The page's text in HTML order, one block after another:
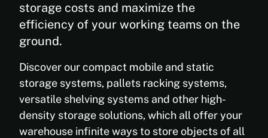
storage costs and maximize the
efficiency of your working teams on the
ground.
Discover our compact mobile and static
storage systems, pallets racking systems,
versatile shelving systems and other high-
density storage solutions, which all offer your
warehouse infinite ways to store objects of all